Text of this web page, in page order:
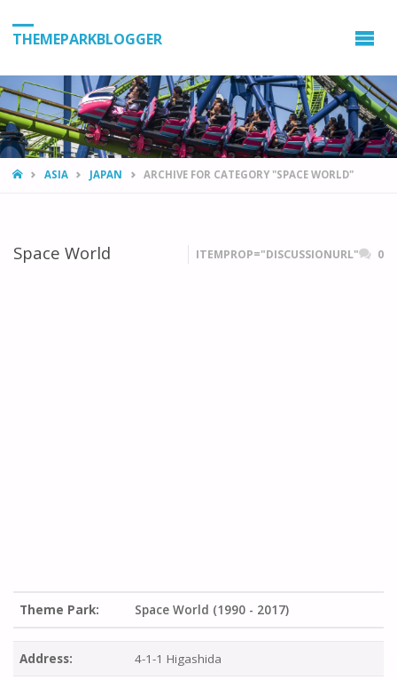
THEMEPARKBLOGGER
HOMEASIA JAPAN ARCHIVE FOR CATEGORY "SPACE WORLD"
Space World ITEMPROP="DISCUSSIONURL" 0
Theme Park: Space World (1990 - 2017)
Address: 4-1-1 Higashida